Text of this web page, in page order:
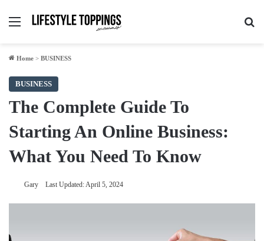
Menu
Home > BUSINESS
BUSINESS
The Complete Guide To
Starting An Online Business:
What You Need To Know
Gary Last Updated: April 5, 2024